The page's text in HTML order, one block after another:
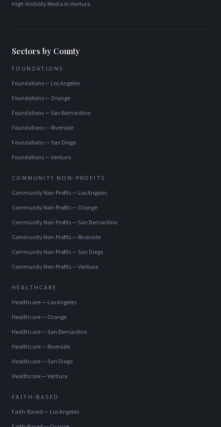
High-Visibility Media inVentura
Sectors by County
FOUNDATIONS
Foundations— Los Angeles
Foundations— Orange
Foundations— San Bernardino
Foundations— Riverside
Foundations— San Diego
Foundations—Ventura
COMMUNITY NON-PROFITS
Community Non-Profits— Los Angeles
Community Non-Profits— Orange
Community Non-Profits— San Bernardino
Community Non-Profits— Riverside
Community Non-Profits— San Diego
Community Non-Profits—Ventura
HEALTHCARE
Healthcare— Los Angeles
Healthcare— Orange
Healthcare— San Bernardino
Healthcare— Riverside
Healthcare— San Diego
Healthcare—Ventura
FAITH-BASED
Faith-Based— Los Angeles